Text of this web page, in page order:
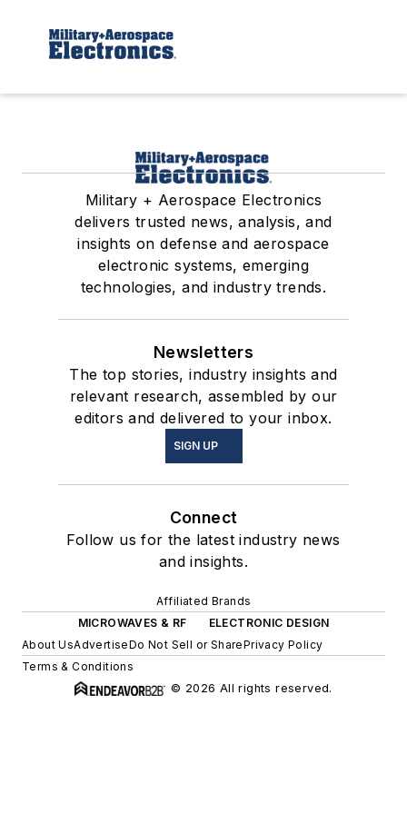
Military + Aerospace Electronics
delivers trusted news, analysis, and
insights on defense and aerospace
electronic systems, emerging
technologies, and industry trends.
Newsletters
The top stories, industry insights and
relevant research, assembled by our
editors and delivered to your inbox.
SIGN UP
Connect
Follow us for the latest industry news
and insights.
Affiliated Brands
MICROWAVES & RF
ELECTRONIC DESIGN
About UsAdvertiseDo Not Sell or SharePrivacy Policy
Terms & Conditions
© 2026 All rights reserved.